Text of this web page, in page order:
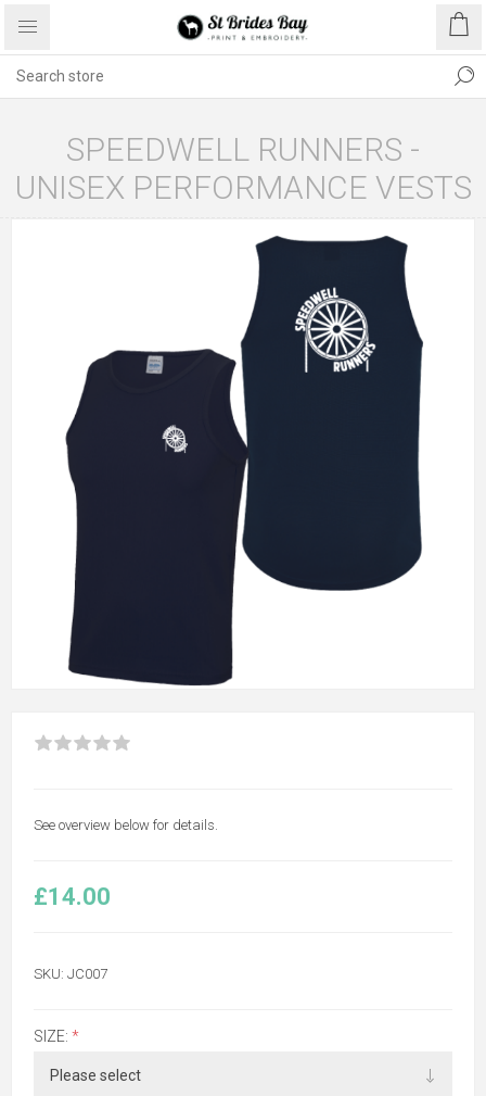
SPEEDWELL RUNNERS -
UNISEX PERFORMANCE VESTS
See overview below for details.
£14.00
SKU: JC007
SIZE: *